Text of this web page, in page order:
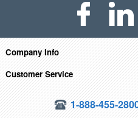
Company Info
Customer Service
1-888-455-